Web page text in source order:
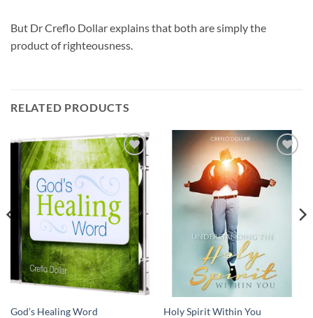
But Dr Creflo Dollar explains that both are simply the
product of righteousness.
RELATED PRODUCTS
Add to
wishlist
God’s Healing Word Holy Spirit Within You